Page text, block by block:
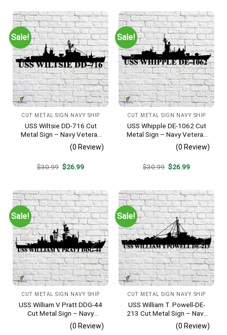
Sale!
CUT METAL SIGN NAVY SHIP
USS Wiltsie DD-716 Cut
Metal Sign – Navy Veteran
Metal Wall Art Gift | Military
Home Decor
(0 Review)
$30.99 Original
$26.99Current
Sale!
CUT METAL SIGN NAVY SHIP
USS Whipple DE-1062 Cut
Metal Sign – Navy Veteran
Metal Wall Art Gift | Military
Home Decor
(0 Review)
$30.99 Original
$26.99Current
Sale!
CUT METAL SIGN NAVY SHIP
USS William V Pratt DDG-44
Cut Metal Sign – Navy
Veteran Metal Wall Art Gift |
Military Home Decor V2
(0 Review)
Sale!
CUT METAL SIGN NAVY SHIP
USS William T. Powell-DE-
213 Cut Metal Sign – Navy
Veteran Metal Wall Art Gift |
Military Home Decor
(0 Review)